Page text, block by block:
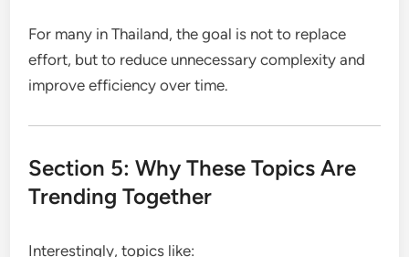
For many in Thailand, the goal is not to replace
effort, but to reduce unnecessary complexity and
improve efficiency over time.
Section 5: Why These Topics Are
Trending Together
Interestingly, topics like: